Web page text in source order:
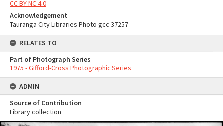
CC BY-NC 4.0
Acknowledgement
Tauranga City Libraries Photo gcc-37257
RELATES TO
Part of Photograph Series
1975 - Gifford-Cross Photographic Series
ADMIN
Source of Contribution
Library collection